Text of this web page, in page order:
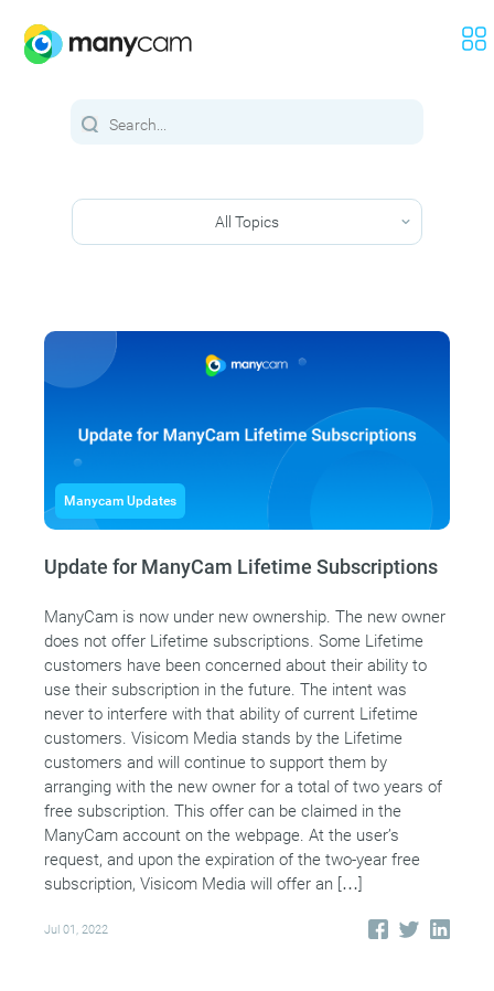
All Topics
Manycam Updates
Update for ManyCam Lifetime Subscriptions
ManyCam is now under new ownership. The new owner
does not offer Lifetime subscriptions. Some Lifetime
customers have been concerned about their ability to
use their subscription in the future. The intent was
never to interfere with that ability of current Lifetime
customers. Visicom Media stands by the Lifetime
customers and will continue to support them by
arranging with the new owner for a total of two years of
free subscription. This offer can be claimed in the
ManyCam account on the webpage. At the user’s
request, and upon the expiration of the two-year free
subscription, Visicom Media will offer an […]
Jul 01, 2022